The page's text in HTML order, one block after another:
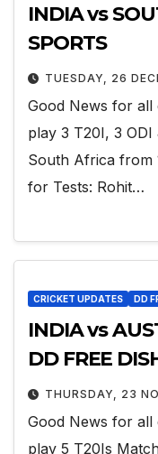
INDIA vs
SPORTS
TUESDAY, 26
Good News for all
play 3 T20I, 3 ODI
South Africa from
for Tests: Rohit…
CRICKET UPDATES DD
INDIA vs
DD FREE
THURSDAY, 23
Good News for all
play 5 T20Is